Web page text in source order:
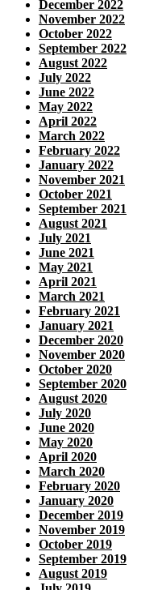
December 2022
November 2022
October 2022
September 2022
August 2022
July 2022
June 2022
May 2022
April 2022
March 2022
February 2022
January 2022
November 2021
October 2021
September 2021
August 2021
July 2021
June 2021
May 2021
April 2021
March 2021
February 2021
January 2021
December 2020
November 2020
October 2020
September 2020
August 2020
July 2020
June 2020
May 2020
April 2020
March 2020
February 2020
January 2020
December 2019
November 2019
October 2019
September 2019
August 2019